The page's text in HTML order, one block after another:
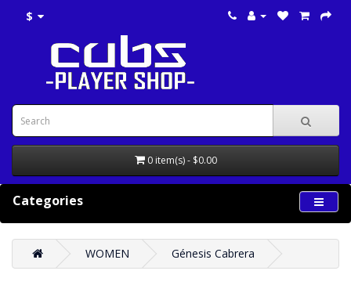
$
0 item(s) - $0.00
Categories
WOMEN Génesis Cabrera